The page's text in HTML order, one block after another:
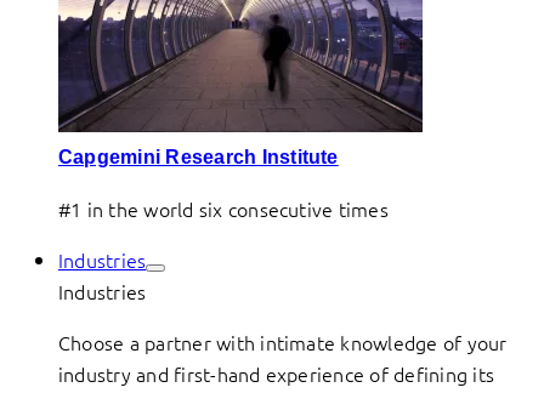
Capgemini Research Institute
#1 in the world six consecutive times
Industries
Industries
Choose a partner with intimate knowledge of your
industry and first-hand experience of defining its